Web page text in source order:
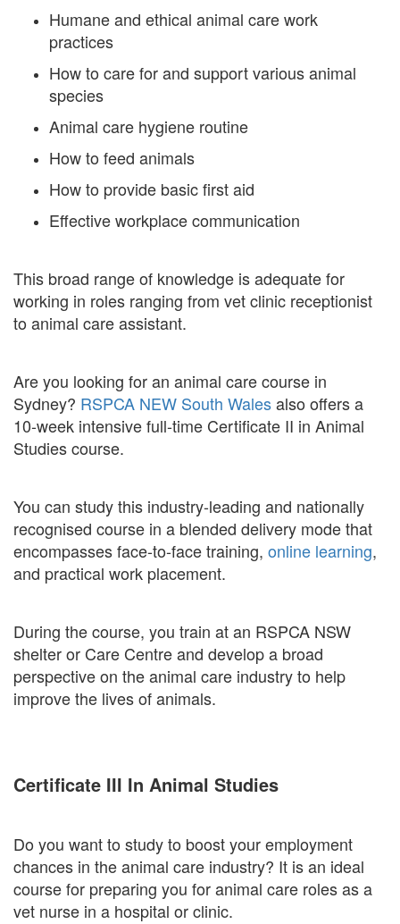
Humane and ethical animal care work
practices
How to care for and support various animal
species
Animal care hygiene routine
How to feed animals
How to provide basic first aid
Effective workplace communication
This broad range of knowledge is adequate for
working in roles ranging from vet clinic receptionist
to animal care assistant.
Are you looking for an animal care course in
Sydney? RSPCA NEW South Walesalso offers a
10-week intensive full-time Certificate II in Animal
Studies course.
You can study this industry-leading and nationally
recognised course in a blended delivery mode that
encompasses face-to-face training, online learning,
and practical work placement.
During the course, you train at an RSPCA NSW
shelter or Care Centre and develop a broad
perspective on the animal care industry to help
improve the lives of animals.
Certificate III In Animal Studies
Do you want to study to boost your employment
chances in the animal care industry? It is an ideal
course for preparing you for animal care roles as a
vet nurse in a hospital or clinic.